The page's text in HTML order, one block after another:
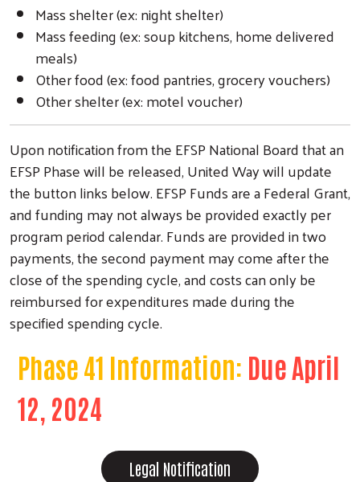
Search
Mass shelter (ex: night shelter)
Mass feeding (ex: soup kitchens, home delivered
meals)
Other food (ex: food pantries, grocery vouchers)
Other shelter (ex: motel voucher)
Upon notification from the EFSP National Board that an
EFSP Phase will be released, United Way will update
the button links below. EFSP Funds are a Federal Grant,
and funding may not always be provided exactly per
program period calendar. Funds are provided in two
payments, the second payment may come after the
close of the spending cycle, and costs can only be
reimbursed for expenditures made during the
specified spending cycle.
Phase 41 Information: Due April
12, 2024
Legal Notification